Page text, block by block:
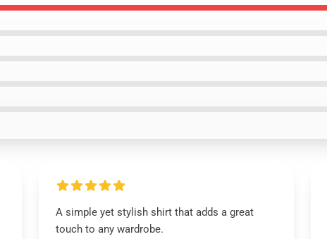
A simple yet stylish shirt that adds a great
touch to any wardrobe.